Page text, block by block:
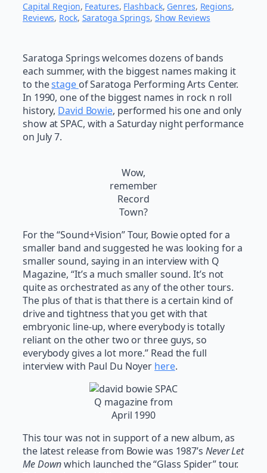
Capital Region, Features, Flashback, Genres, Regions
Reviews, Rock, Saratoga Springs, Show Reviews
Saratoga Springs welcomes dozens of bands
each summer, with the biggest names making it
to thestage of Saratoga Performing Arts Center.
In 1990, one of the biggest names in rock n roll
history, David Bowie, performed his one and only
show at SPAC, with a Saturday night performance
on July 7.
Wow,
remember
Record
Town?
For the “Sound+Vision” Tour, Bowie opted for a
smaller band and suggested he was looking for a
smaller sound, saying in an interview with Q
Magazine, “It’s a much smaller sound. It’s not
quite as orchestrated as any of the other tours.
The plus of that is that there is a certain kind of
drive and tightness that you get with that
embryonic line-up, where everybody is totally
reliant on the other two or three guys, so
everybody gives a lot more.” Read the full
interview with Paul Du Noyer here.
Q magazine from
April 1990
This tour was not in support of a new album, as
the latest release from Bowie was 1987’s Never Let
Me Downwhich launched the “Glass Spider” tour.